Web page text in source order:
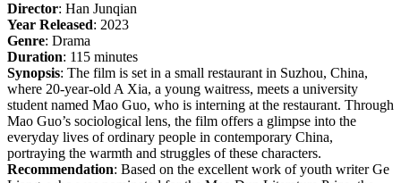
Director: Han Junqian
Year Released: 2023
Genre: Drama
Duration: 115 minutes
Synopsis: The film is set in a small restaurant in Suzhou, China,
where 20-year-old A Xia, a young waitress, meets a university
student named Mao Guo, who is interning at the restaurant. Through
Mao Guo’s sociological lens, the film offers a glimpse into the
everyday lives of ordinary people in contemporary China,
portraying the warmth and struggles of these characters.
Recommendation: Based on the excellent work of youth writer Ge